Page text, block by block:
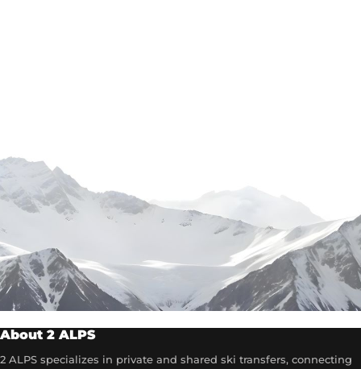
About 2 ALPS
2 ALPS specializes in private and shared ski transfers, connecting